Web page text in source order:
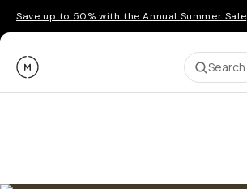
Save up to 50% with the Annual Summer Sale
Moment Search